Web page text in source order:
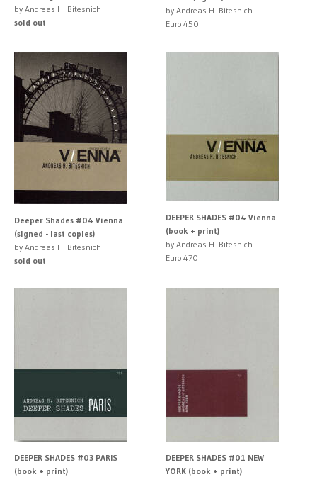
by Andreas H. Bitesnich
sold out
by Andreas H. Bitesnich
Euro 450
Deeper Shades #04 Vienna
(signed - last copies)
by Andreas H. Bitesnich
sold out
DEEPER SHADES #04 Vienna
(book + print)
by Andreas H. Bitesnich
Euro 470
DEEPER SHADES #03 PARIS
(book + print)
DEEPER SHADES #01 NEW
YORK (book + print)